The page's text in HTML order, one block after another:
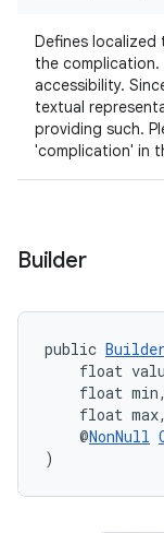
Defines
the
accessibility.
textual
providing such.
'complication' in
Builder
public Builder
float
float min,
float max,
@NonNull
)